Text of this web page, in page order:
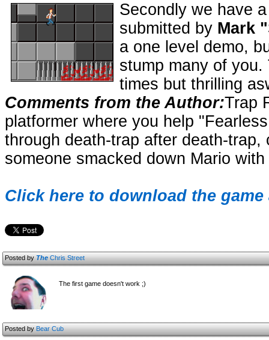
Secondly we have
submitted by Mark
a one level demo,
stump many of
times but thrilling
Comments from the Author:Trap
platformer where you help
through death-trap after death-
someone smacked down Mario
Click here to download the
Posted byTheChris Street
The first game doesn't work ;)
Posted byBear Cub